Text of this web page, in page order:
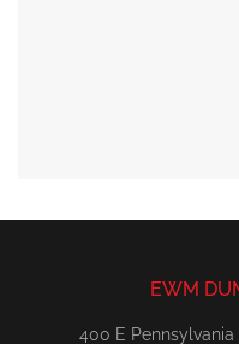
EWM
400 E Pennsylvania